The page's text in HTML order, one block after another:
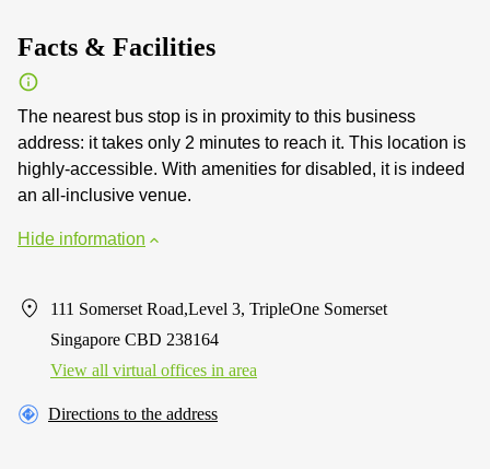
Facts & Facilities
The nearest bus stop is in proximity to this business
address: it takes only 2 minutes to reach it. This location is
highly-accessible. With amenities for disabled, it is indeed
an all-inclusive venue.
Hide information
111 Somerset Road,Level 3, TripleOne Somerset
Singapore CBD 238164
View all virtual offices in area
Directions to the address